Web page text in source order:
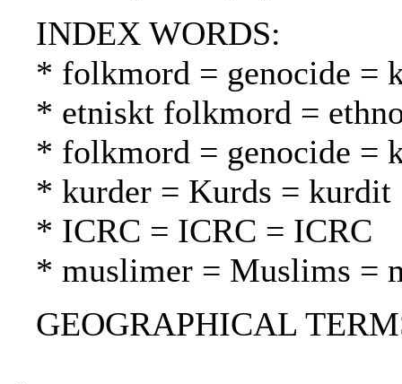
INDEX WORDS:
* folkmord = genocide =
* etniskt folkmord =
* folkmord = genocide =
* kurder = Kurds = kurdit
* ICRC = ICRC = ICRC
* muslimer = Muslims =
GEOGRAPHICAL